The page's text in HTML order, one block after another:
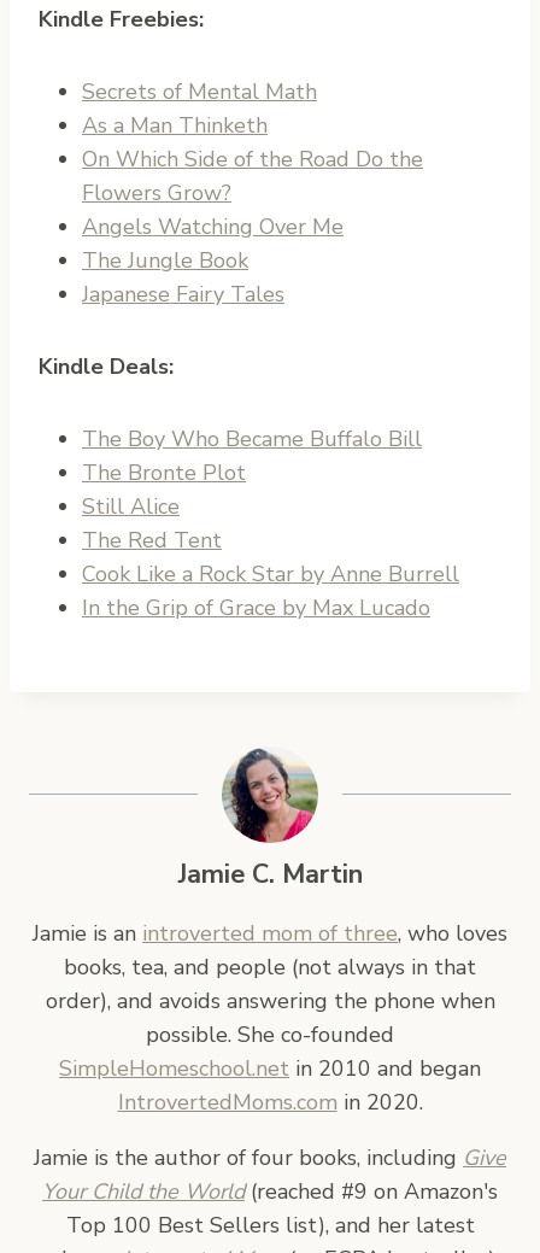
Kindle Freebies:
Secrets of Mental Math
As a Man Thinketh
On Which Side of the Road Do the
Flowers Grow?
Angels Watching Over Me
The Jungle Book
Japanese Fairy Tales
Kindle Deals:
The Boy Who Became Buffalo Bill
The Bronte Plot
Still Alice
The Red Tent
Cook Like a Rock Star by Anne Burrell
In the Grip of Grace by Max Lucado
Jamie C. Martin
Jamie is an introverted mom of three, who loves
books, tea, and people (not always in that
order), and avoids answering the phone when
possible. She co-founded
SimpleHomeschool.net in 2010 and began
IntrovertedMoms.com in 2020.
Jamie is the author of four books, including Give
Your Child the World(reached #9 on Amazon's
Top 100 Best Sellers list), and her latest